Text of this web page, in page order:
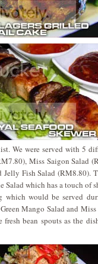
We were served with 5
Miss Saigon Salad
Fish Salad (RM8.80).
Salad which has a touch of
would be served
Mango Salad and
bean spouts as the